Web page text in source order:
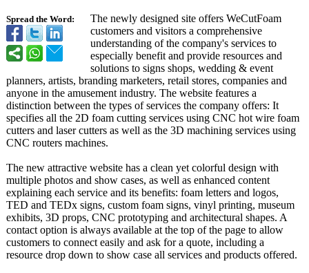
Spread the Word:
The newly designed site offers WeCutFoam
customers and visitors a comprehensive
understanding of the company's services to
especially benefit and provide resources and
solutions to signs shops, wedding & event
planners, artists, branding marketers, retail stores, companies and
anyone in the amusement industry. The website features a
distinction between the types of services the company offers: It
specifies all the 2D foam cutting services using CNC hot wire foam
cutters and laser cutters as well as the 3D machining services using
CNC routers machines.
The new attractive website has a clean yet colorful design with
multiple photos and show cases, as well as enhanced content
explaining each service and its benefits: foam letters and logos,
TED and TEDx signs, custom foam signs, vinyl printing, museum
exhibits, 3D props, CNC prototyping and architectural shapes. A
contact option is always available at the top of the page to allow
customers to connect easily and ask for a quote, including a
resource drop down to show case all services and products offered.